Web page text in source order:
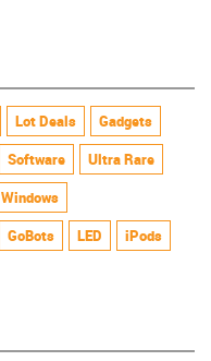
Lot Deals
Gadgets
Software
Ultra Rare
Windows
GoBots LED
iPods